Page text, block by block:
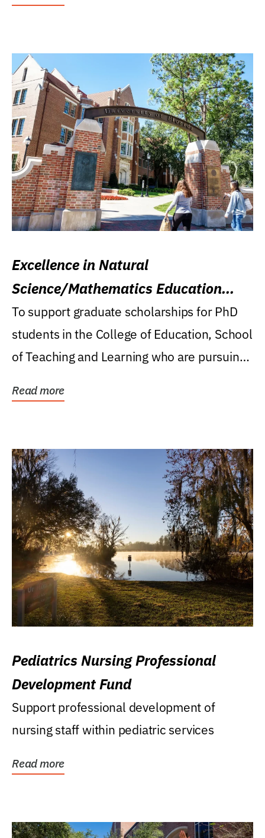
Excellence in Natural
Science/Mathematics Education
Research Award
To support graduate scholarships for PhD
students in the College of Education, School
of Teaching and Learning who are pursuing
Read more
Pediatrics Nursing Professional
Development Fund
Support professional development of
nursing staff within pediatric services
Read more